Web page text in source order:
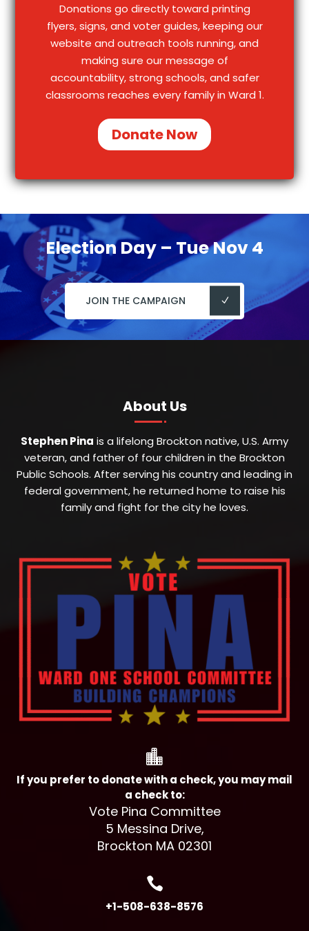
Donations go directly toward printing
flyers, signs, and voter guides, keeping our
website and outreach tools running, and
making sure our message of
accountability, strong schools, and safer
classrooms reaches every family in Ward 1.
Donate Now
Election Day – Tue Nov 4
JOIN THE CAMPAIGN
About Us
Stephen Pina is a lifelong Brockton native, U.S. Army
veteran, and father of four children in the Brockton
Public Schools. After serving his country and leading in
federal government, he returned home to raise his
family and fight for the city he loves.

If you prefer to donate with a check, you may mail
a check to:
Vote Pina Committee
5 Messina Drive,
Brockton MA 02301

+1-508-638-8576